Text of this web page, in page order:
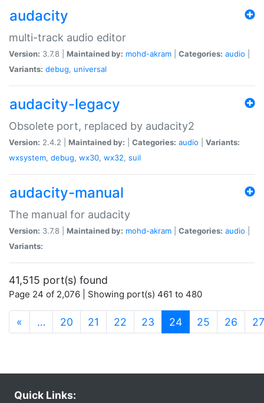
audacity
multi-track audio editor
Version: 3.7.8 | Maintained by: mohd-akram Categories: audio
Variants: debug, universal
audacity-legacy
Obsolete port, replaced by audacity2
Version: 2.4.2 | Maintained by: Categories: audio
Variants:
wxsystem, debug, wx30, wx32, suil
audacity-manual
The manual for audacity
Version: 3.7.8 | Maintained by: mohd-akram Categories: audio
Variants:
41,515 port(s) found
Page 24 of 2,076 | Showing port(s) 461 to 480
« … 20 21 22 23 24(current)
25 26 27
Quick Links: